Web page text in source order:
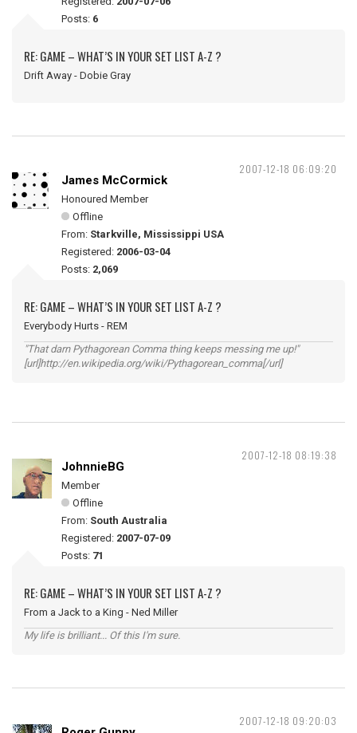
Posts: 6
RE: GAME – WHAT’S IN YOUR SET LIST A-Z ?
Drift Away - Dobie Gray
2007-12-18 06:09:20
James McCormick
Honoured Member
Offline
From: Starkville, Mississippi USA
Registered: 2006-03-04
Posts: 2,069
RE: GAME – WHAT’S IN YOUR SET LIST A-Z ?
Everybody Hurts - REM
"That darn Pythagorean Comma thing keeps messing me up!"
[url]http://en.wikipedia.org/wiki/Pythagorean_comma[/url]
2007-12-18 08:19:38
JohnnieBG
Member
Offline
From: South Australia
Registered: 2007-07-09
Posts: 71
RE: GAME – WHAT’S IN YOUR SET LIST A-Z ?
From a Jack to a King - Ned Miller
My life is brilliant... Of this I'm sure.
2007-12-18 09:20:03